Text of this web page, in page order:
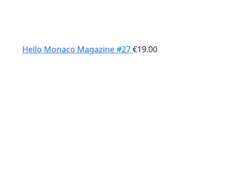
Hello Monaco Magazine #27€19.00